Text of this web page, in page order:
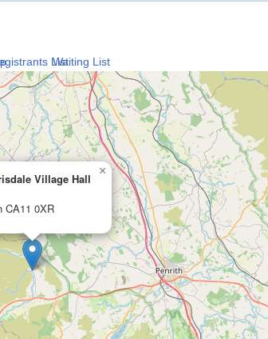
List
Waiting List
Village Hall
CA11 0XR
×